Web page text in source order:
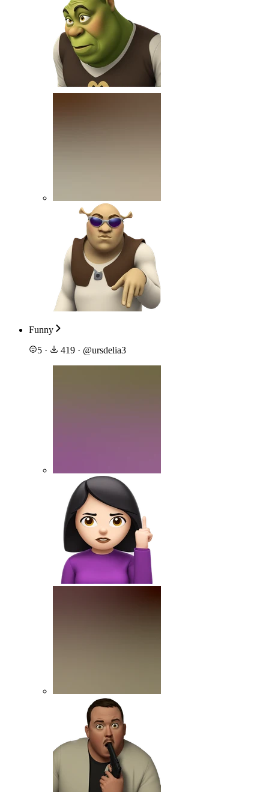
Funny
5 · 419 · @ursdelia3